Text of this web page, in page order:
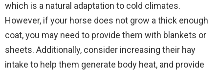
which is a natural adaptation to cold climates.
However, if your horse does not grow a thick enough
coat, you may need to provide them with blankets or
sheets. Additionally, consider increasing their hay
intake to help them generate body heat, and provide